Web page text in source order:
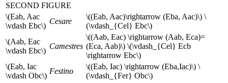
SECOND FIGURE
\(Eab, Aac
\vdash Ebc\)
Cesare
\((Eab, Aac)\rightarrow (Eba, Aac)\) \
(\vdash_{Cel} Ebc\)
\(Aab, Eac
\vdash Ebc\)
Camestres
\((Aab, Eac) \rightarrow (Aab, Eca)=
(Eca, Aab)\) \(\vdash_{Cel} Ecb
\rightarrow Ebc\)
\(Eab, Iac
\vdash Obc\)
Festino
\((Eab, Iac) \rightarrow (Eba,Iac)\) \
(\vdash_{Fer} Obc\)